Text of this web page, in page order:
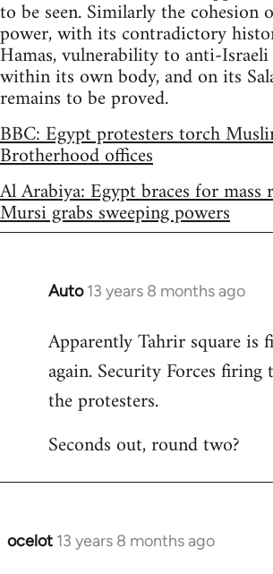
to be seen. Similarly the cohesion
power, with its contradictory
Hamas, vulnerability to anti-
within its own body, and on its
remains to be proved.
BBC: Egypt protesters torch
Brotherhood offices
Al Arabiya: Egypt braces for mass
Mursi grabs sweeping powers
Auto 13 years 8 months ago
In
to
Welcome
libcom.org
Apparently Tahrir square is
again. Security Forces firing
the protesters.
Seconds out, round two?
ocelot 13 years 8 months ago
In